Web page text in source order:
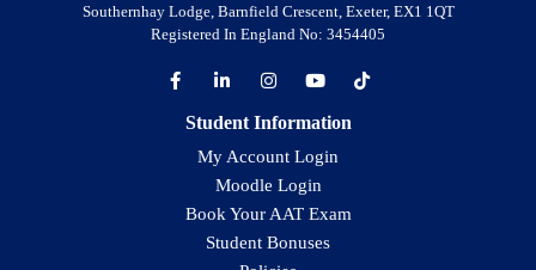
Southernhay Lodge, Barnfield Crescent, Exeter, EX1 1QT
Registered In England No: 3454405
Student Information
My Account Login
Moodle Login
Book Your AAT Exam
Student Bonuses